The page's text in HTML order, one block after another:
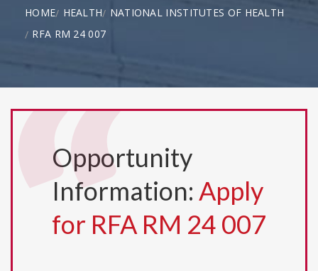
HOME HEALTH
NATIONAL INSTITUTES OF HEALTH
RFA RM 24 007
Opportunity
Information: Apply
for RFA RM 24 007